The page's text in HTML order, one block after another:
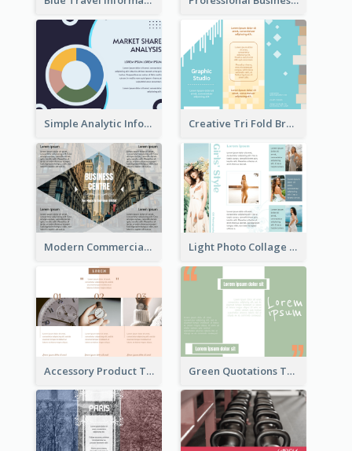
Simple Analytic Informational Brochure Creative Tri Fold Brochure
Modern Commercial Real Estate Brochure Light Photo Collage Tri Fold Brochure
Accessory Product Tri Fold Brochure Green Quotations Tri Fold Brochure